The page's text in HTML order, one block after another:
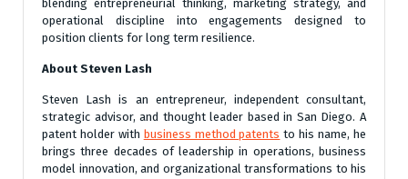
blending entrepreneurial thinking, marketing strategy, and
operational discipline into engagements designed to
position clients for long term resilience.
About Steven Lash
Steven Lash is an entrepreneur, independent consultant,
strategic advisor, and thought leader based in San Diego. A
patent holder with business method patents to his name, he
brings three decades of leadership in operations, business
model innovation, and organizational transformations to his